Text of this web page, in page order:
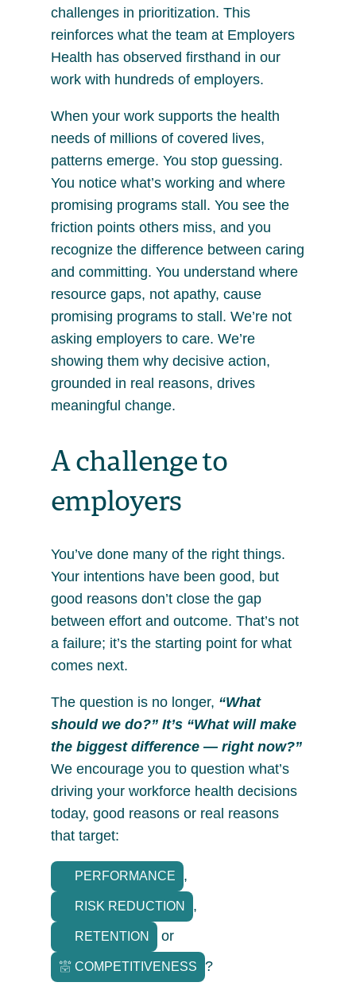
challenges in prioritization. This
reinforces what the team at Employers
Health has observed firsthand in our
work with hundreds of employers.
When your work supports the health
needs of millions of covered lives,
patterns emerge. You stop guessing.
You notice what’s working and where
promising programs stall. You see the
friction points others miss, and you
recognize the difference between caring
and committing. You understand where
resource gaps, not apathy, cause
promising programs to stall. We’re not
asking employers to care. We’re
showing them why decisive action,
grounded in real reasons, drives
meaningful change.
A challenge to
employers
You’ve done many of the right things.
Your intentions have been good, but
good reasons don’t close the gap
between effort and outcome. That’s not
a failure; it’s the starting point for what
comes next.
The question is no longer, “What
should we do?” It’s “What will make
the biggest difference — right now?”
We encourage you to question what’s
driving your workforce health decisions
today, good reasons or real reasons
that target:
PERFORMANCE ,
RISK REDUCTION ,
RETENTION or
COMPETITIVENESS ?